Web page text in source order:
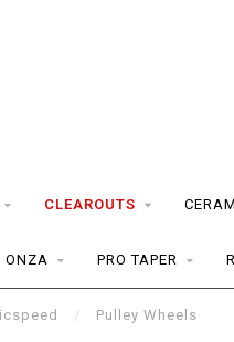
CLEAROUTS
ONZA PRO TAPER
/ Pulley Wheels